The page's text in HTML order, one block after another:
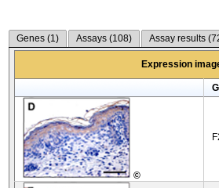
Genes (1) Assays (108) Assay results (
Expression
©